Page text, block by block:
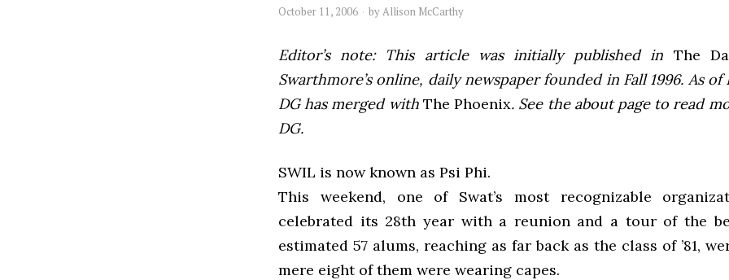
October 11, 2006 byAllison McCarthy
Editor’s note: This article was initially published in The
Swarthmore’s online, daily newspaper founded in Fall 1996. As of
DG has merged with The Phoenix. See the about page to read
DG.
SWIL is now known as Psi Phi.
This weekend, one of Swat’s most recognizable
celebrated its 28th year with a reunion and a tour of the
estimated 57 alums, reaching as far back as the class of ’81,
mere eight of them were wearing capes.